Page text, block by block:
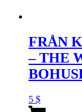
FRÅN
– THE
5 $